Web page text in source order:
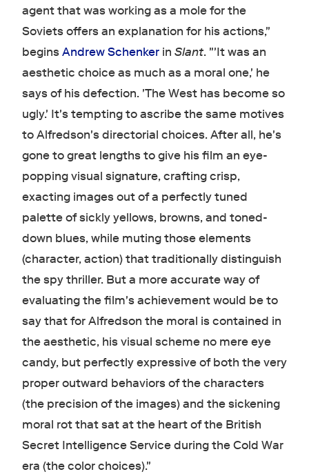
agent that was working as a mole for the
Soviets offers an explanation for his actions,"
beginsAndrew Schenkerin Slant. "'It was an
aesthetic choice as much as a moral one,' he
says of his defection. 'The West has become so
ugly.' It's tempting to ascribe the same motives
to Alfredson's directorial choices. After all, he's
gone to great lengths to give his film an eye-
popping visual signature, crafting crisp,
exacting images out of a perfectly tuned
palette of sickly yellows, browns, and toned-
down blues, while muting those elements
(character, action) that traditionally distinguish
the spy thriller. But a more accurate way of
evaluating the film's achievement would be to
say that for Alfredson the moral is contained in
the aesthetic, his visual scheme no mere eye
candy, but perfectly expressive of both the very
proper outward behaviors of the characters
(the precision of the images) and the sickening
moral rot that sat at the heart of the British
Secret Intelligence Service during the Cold War
era (the color choices)."